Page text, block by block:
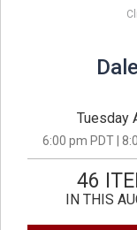
Tuesday
6:00 pm PDT |
46
IN THIS